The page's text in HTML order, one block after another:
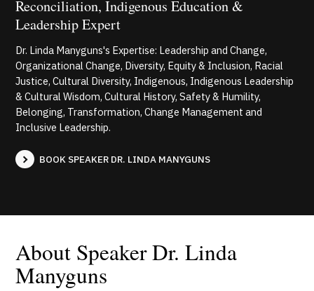
Reconciliation, Indigenous Education &
Leadership Expert
Dr. Linda Manyguns's Expertise: Leadership and Change,
Organizational Change, Diversity, Equity & Inclusion, Racial
Justice, Cultural Diversity, Indigenous, Indigenous Leadership
& Cultural Wisdom, Cultural History, Safety & Humility,
Belonging, Transformation, Change Management and
Inclusive Leadership.
BOOK SPEAKER DR. LINDA MANYGUNS
About Speaker Dr. Linda
Manyguns